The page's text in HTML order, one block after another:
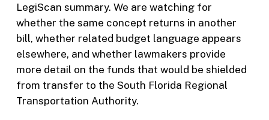
LegiScan summary. We are watching for
whether the same concept returns in another
bill, whether related budget language appears
elsewhere, and whether lawmakers provide
more detail on the funds that would be shielded
from transfer to the South Florida Regional
Transportation Authority.